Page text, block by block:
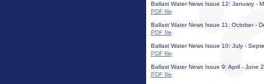
Ballast Water News Issue 12: January -
PDF file
Ballast Water News Issue 11: October -
PDF file
Ballast Water News Issue 10: July -
PDF file
Ballast Water News Issue 9: April - June
PDF file